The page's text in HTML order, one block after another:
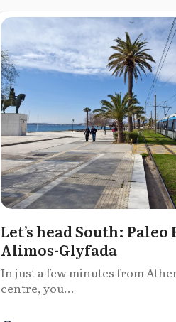
Let’s head South:
Alimos-Glyfada
In just a few minutes from
centre, you...